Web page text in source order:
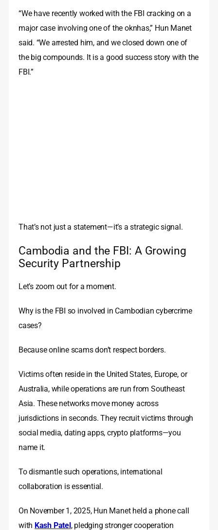
“We have recently worked with the FBI cracking on a
major case involving one of the oknhas,” Hun Manet
said. “We arrested him, and we closed down one of
the big compounds. It is a good success story with the
FBI.”
That’s not just a statement—it’s a strategic signal.
Cambodia and the FBI: A Growing
Security Partnership
Let’s zoom out for a moment.
Why is the FBI so involved in Cambodian cybercrime
cases?
Because online scams don’t respect borders.
Victims often reside in the United States, Europe, or
Australia, while operations are run from Southeast
Asia. These networks move money across
jurisdictions in seconds. They recruit victims through
social media, dating apps, crypto platforms—you
name it.
To dismantle such operations, international
collaboration is essential.
On November 1, 2025, Hun Manet held a phone call
with Kash Patel , pledging stronger cooperation